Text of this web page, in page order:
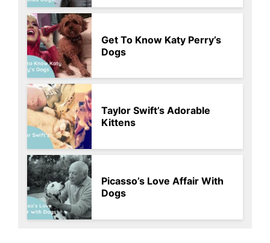
Get To Know Katy Perry’s
Dogs
Taylor Swift’s Adorable
Kittens
Picasso’s Love Affair With
Dogs